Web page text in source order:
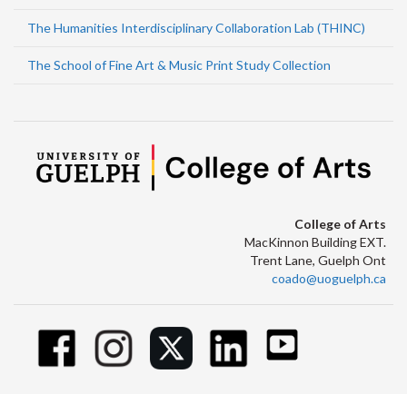
The Humanities Interdisciplinary Collaboration Lab (THINC)
The School of Fine Art & Music Print Study Collection
College of Arts
MacKinnon Building EXT.
Trent Lane, Guelph Ont
coado@uoguelph.ca